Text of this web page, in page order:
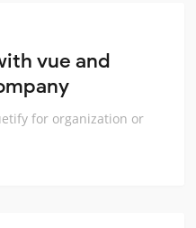
vue and
for organization or